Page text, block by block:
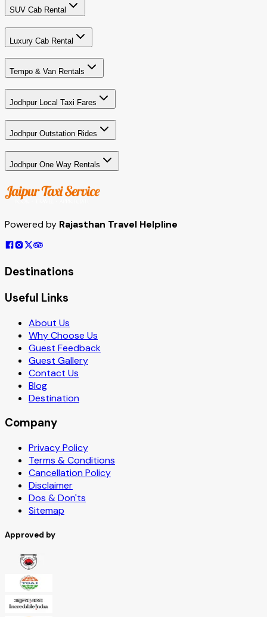
SUV Cab Rental
Luxury Cab Rental
Tempo & Van Rentals
Jodhpur Local Taxi Fares
Jodhpur Outstation Rides
Jodhpur One Way Rentals
Powered by Rajasthan Travel Helpline
Destinations
Useful Links
About Us
Why Choose Us
Guest Feedback
Guest Gallery
Contact Us
Blog
Destination
Company
Privacy Policy
Terms & Conditions
Cancellation Policy
Disclaimer
Dos & Don'ts
Sitemap
Approved by